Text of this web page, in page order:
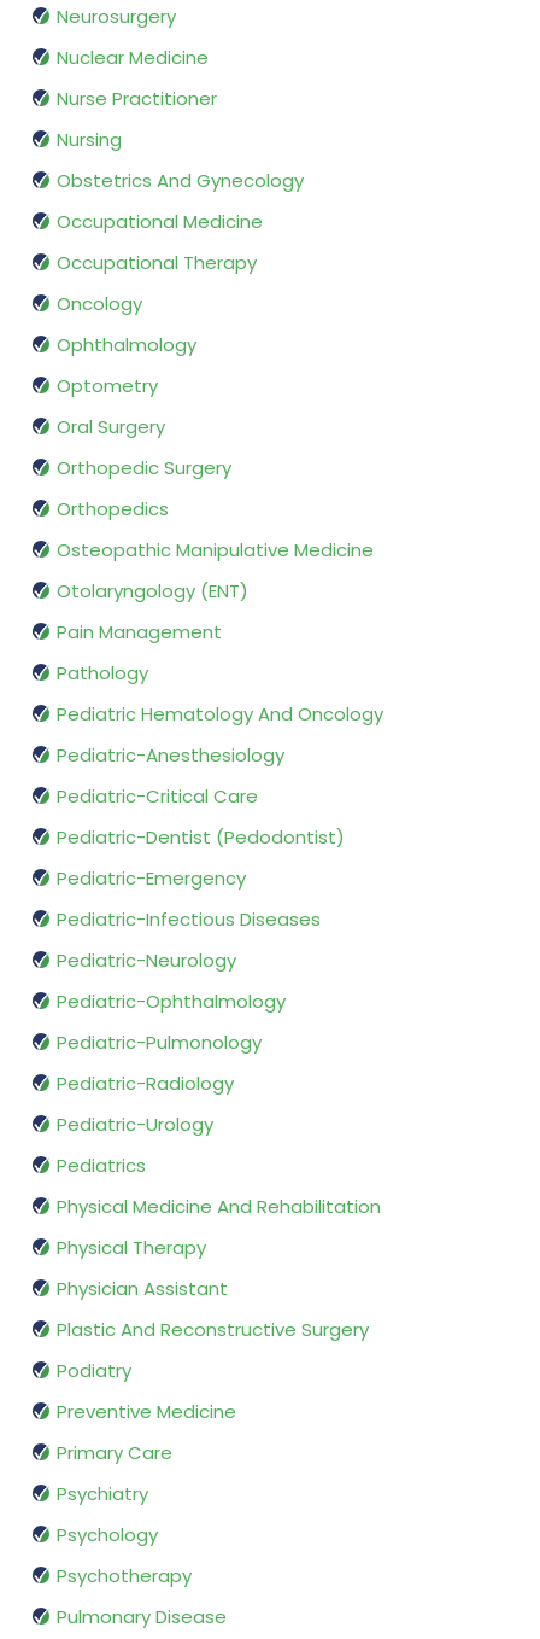
Neurosurgery
Nuclear Medicine
Nurse Practitioner
Nursing
Obstetrics And Gynecology
Occupational Medicine
Occupational Therapy
Oncology
Ophthalmology
Optometry
Oral Surgery
Orthopedic Surgery
Orthopedics
Osteopathic Manipulative Medicine
Otolaryngology (ENT)
Pain Management
Pathology
Pediatric Hematology And Oncology
Pediatric-Anesthesiology
Pediatric-Critical Care
Pediatric-Dentist (Pedodontist)
Pediatric-Emergency
Pediatric-Infectious Diseases
Pediatric-Neurology
Pediatric-Ophthalmology
Pediatric-Pulmonology
Pediatric-Radiology
Pediatric-Urology
Pediatrics
Physical Medicine And Rehabilitation
Physical Therapy
Physician Assistant
Plastic And Reconstructive Surgery
Podiatry
Preventive Medicine
Primary Care
Psychiatry
Psychology
Psychotherapy
Pulmonary Disease